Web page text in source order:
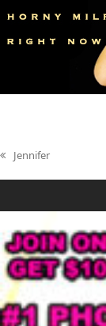
previous
post:
Jennifer